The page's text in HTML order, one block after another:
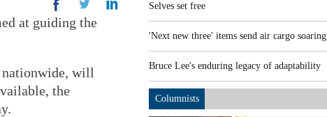
at guiding the
will
the
Selves set free
'Next new three' items send air cargo soaring
Bruce Lee's enduring legacy of adaptability
Columnists